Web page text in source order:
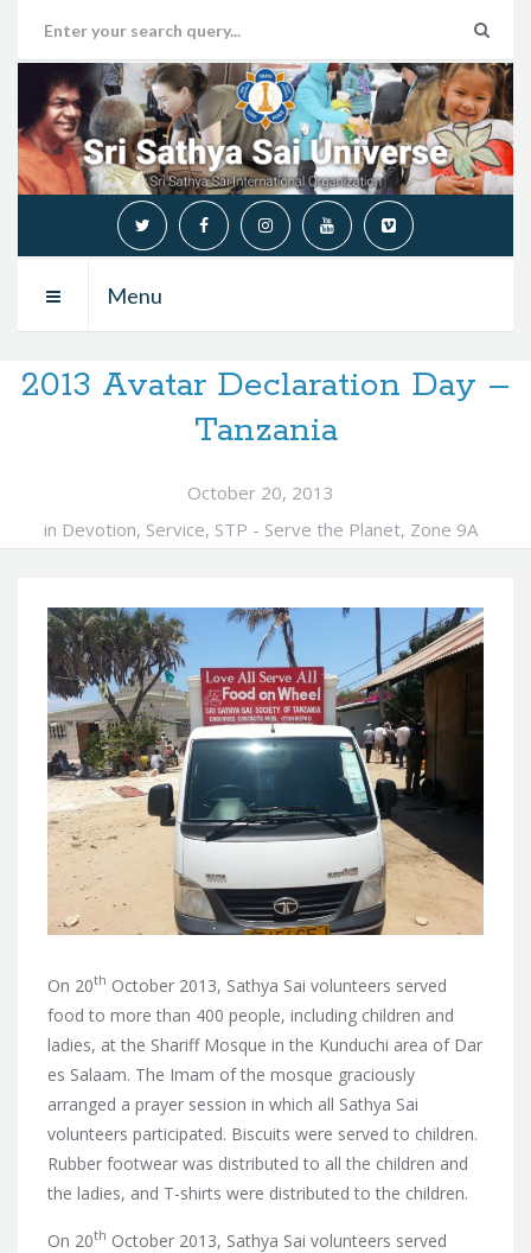
Menu
2013 Avatar Declaration Day –
Tanzania
October 20, 2013
in Devotion, Service, STP - Serve the Planet, Zone 9A
On 20th October 2013, Sathya Sai volunteers served
food to more than 400 people, including children and
ladies, at the Shariff Mosque in the Kunduchi area of Dar
es Salaam. The Imam of the mosque graciously
arranged a prayer session in which all Sathya Sai
volunteers participated. Biscuits were served to children.
Rubber footwear was distributed to all the children and
the ladies, and T-shirts were distributed to the children.
On 20th October 2013, Sathya Sai volunteers served